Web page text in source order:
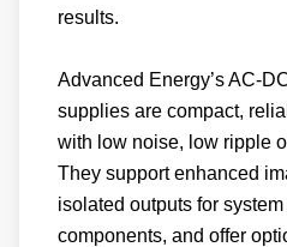
results.
Advanced Energy’s AC-
supplies are compact,
with low noise, low ripple
They support enhanced
isolated outputs for
components, and offer